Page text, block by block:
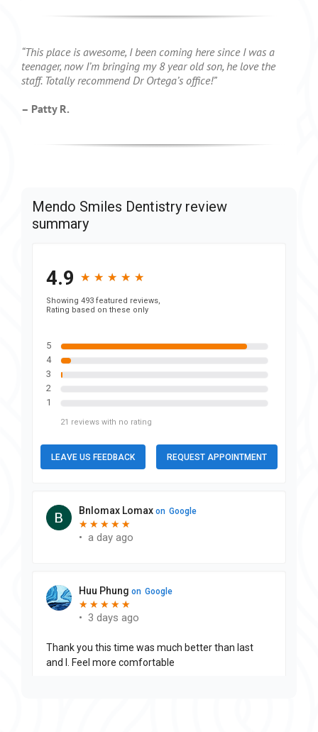
“This place is awesome, I been coming here since I was a
teenager, now I’m bringing my 8 year old son, he love the
staff. Totally recommend Dr Ortega’s office!”
– Patty R.